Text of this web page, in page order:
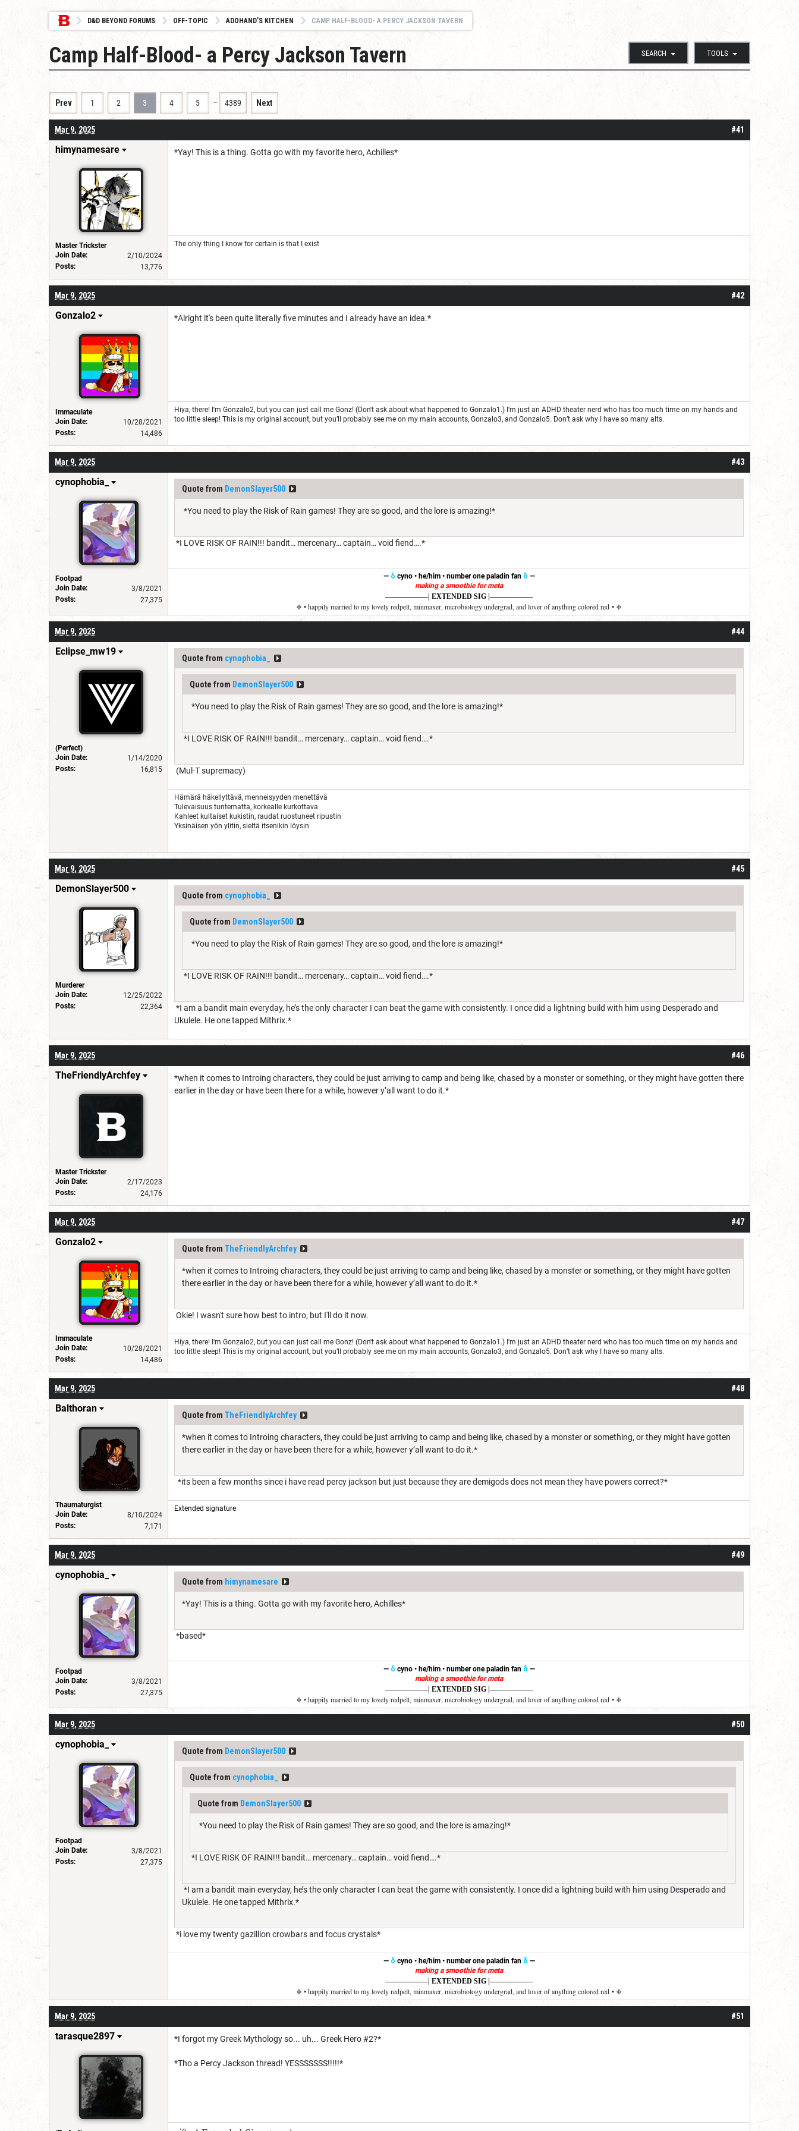
D&D BEYOND FORUMS OFF-TOPIC ADOHAND’S KITCHEN CAMP HALF-BLOOD- A PERCY JACKSON TAVERN
SEARCH TOOLS
Camp Half-Blood- a Percy Jackson Tavern
Prev 1 2 3 4 5 … 4389 Next
#41
Mar 9, 2025
himynamesare
Master Trickster
Join Date:
2/10/2024
Posts:
13,776
*Yay! This is a thing. Gotta go with my favorite hero, Achilles*
The only thing I know for certain is that I exist
#42
Mar 9, 2025
Gonzalo2
Immaculate
Join Date:
10/28/2021
Posts:
14,486
*Alright it's been quite literally five minutes and I already have an idea.*
Hiya, there! I'm Gonzalo2, but you can just call me Gonz! (Don't ask about what happened to Gonzalo1.) I'm just an ADHD theater nerd who has too much time on my hands and
too little sleep! This is my original account, but you’ll probably see me on my main accounts, Gonzalo3, and Gonzalo5. Don’t ask why I have so many alts.
#43
Mar 9, 2025
cynophobia_
Footpad
Join Date:
3/8/2021
Posts:
27,375
Quote from DemonSlayer500
*You need to play the Risk of Rain games! They are so good, and the lore is amazing!*
*I LOVE RISK OF RAIN!!! bandit… mercenary… captain… void fiend….*
— δ cyno • he/him • number one paladin fan δ —
making a smoothie for meta
——————| EXTENDED SIG |——————
Φ • happily married to my lovely redpelt, minmaxer, microbiology undergrad, and lover of anything colored red • Φ
#44
Mar 9, 2025
Eclipse_mw19
(Perfect)
Join Date:
1/14/2020
Posts:
16,815
Quote from cynophobia_
Quote from DemonSlayer500
*You need to play the Risk of Rain games! They are so good, and the lore is amazing!*
*I LOVE RISK OF RAIN!!! bandit… mercenary… captain… void fiend….*
(Mul-T supremacy)
Hämärä häkellyttävä, menneisyyden menettävä
Tulevaisuus tuntematta, korkealle kurkottava
Kahleet kultaiset kukistin, raudat ruostuneet ripustin
Yksinäisen yön ylitin, sieltä itsenikin löysin
#45
Mar 9, 2025
DemonSlayer500
Murderer
Join Date:
12/25/2022
Posts:
22,364
Quote from cynophobia_
Quote from DemonSlayer500
*You need to play the Risk of Rain games! They are so good, and the lore is amazing!*
*I LOVE RISK OF RAIN!!! bandit… mercenary… captain… void fiend….*
*I am a bandit main everyday, he’s the only character I can beat the game with consistently. I once did a lightning build with him using Desperado and
Ukulele. He one tapped Mithrix.*
#46
Mar 9, 2025
TheFriendlyArchfey
Master Trickster
Join Date:
2/17/2023
Posts:
24,176
*when it comes to Introing characters, they could be just arriving to camp and being like, chased by a monster or something, or they might have gotten there
earlier in the day or have been there for a while, however y’all want to do it.*
#47
Mar 9, 2025
Gonzalo2
Immaculate
Join Date:
10/28/2021
Posts:
14,486
Quote from TheFriendlyArchfey
*when it comes to Introing characters, they could be just arriving to camp and being like, chased by a monster or something, or they might have gotten
there earlier in the day or have been there for a while, however y’all want to do it.*
Okie! I wasn't sure how best to intro, but I'll do it now.
Hiya, there! I'm Gonzalo2, but you can just call me Gonz! (Don't ask about what happened to Gonzalo1.) I'm just an ADHD theater nerd who has too much time on my hands and
too little sleep! This is my original account, but you’ll probably see me on my main accounts, Gonzalo3, and Gonzalo5. Don’t ask why I have so many alts.
#48
Mar 9, 2025
Balthoran
Thaumaturgist
Join Date:
8/10/2024
Posts:
7,171
Quote from TheFriendlyArchfey
*when it comes to Introing characters, they could be just arriving to camp and being like, chased by a monster or something, or they might have gotten
there earlier in the day or have been there for a while, however y’all want to do it.*
*its been a few months since i have read percy jackson but just because they are demigods does not mean they have powers correct?*
Extended signature
#49
Mar 9, 2025
cynophobia_
Footpad
Join Date:
3/8/2021
Posts:
27,375
Quote from himynamesare
*Yay! This is a thing. Gotta go with my favorite hero, Achilles*
*based*
— δ cyno • he/him • number one paladin fan δ —
making a smoothie for meta
——————| EXTENDED SIG |——————
Φ • happily married to my lovely redpelt, minmaxer, microbiology undergrad, and lover of anything colored red • Φ
#50
Mar 9, 2025
cynophobia_
Footpad
Join Date:
3/8/2021
Posts:
27,375
Quote from DemonSlayer500
Quote from cynophobia_
Quote from DemonSlayer500
*You need to play the Risk of Rain games! They are so good, and the lore is amazing!*
*I LOVE RISK OF RAIN!!! bandit… mercenary… captain… void fiend….*
*I am a bandit main everyday, he’s the only character I can beat the game with consistently. I once did a lightning build with him using Desperado and
Ukulele. He one tapped Mithrix.*
*i love my twenty gazillion crowbars and focus crystals*
— δ cyno • he/him • number one paladin fan δ —
making a smoothie for meta
——————| EXTENDED SIG |——————
Φ • happily married to my lovely redpelt, minmaxer, microbiology undergrad, and lover of anything colored red • Φ
#51
Mar 9, 2025
tarasque2897 *I forgot my Greek Mythology so... uh... Greek Hero #2?*
*Tho a Percy Jackson thread! YESSSSSSS!!!!!*